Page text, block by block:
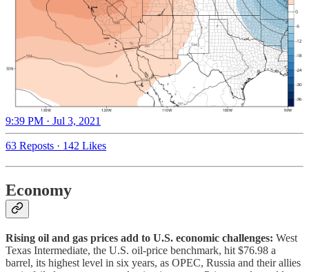
9:39 PM · Jul 3, 2021
63 Reposts · 142 Likes
Economy
Rising oil and gas prices add to U.S. economic challenges: West
Texas Intermediate, the U.S. oil-price benchmark, hit $76.98 a
barrel, its highest level in six years, as OPEC, Russia and their allies